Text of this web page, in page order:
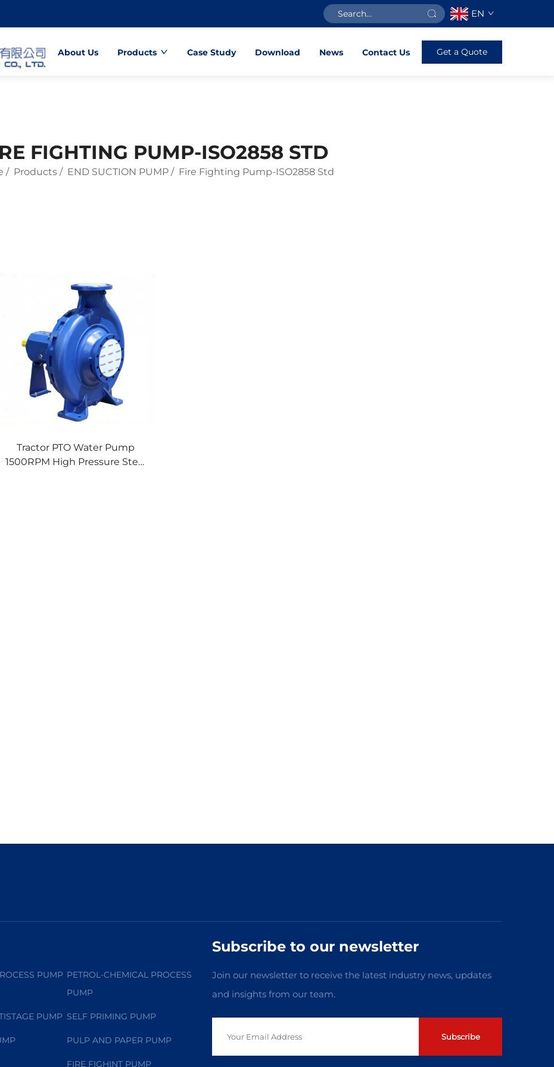
EN
About Us Products Case Study Download News Contact Us Get a Quote
FIGHTING PUMP-ISO2858 STD
/ Products/ END SUCTION PUMP/ Fire Fighting Pump-ISO2858 Std
Tractor PTO Water Pump
1500RPM High Pressure Steel
PUMP PETROL-CHEMICAL PROCESS
PUMP
PUMP SELF PRIMING PUMP
PULP AND PAPER PUMP
FIRE FIGHINT PUMP
Subscribe to our newsletter
Join our newsletter to receive the latest industry news, updates
and insights from our team.
Subscribe